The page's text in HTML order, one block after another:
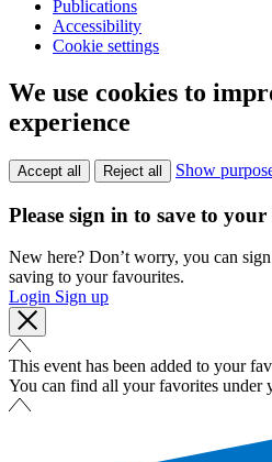
Publications
Accessibility
Cookie settings
We use cookies to
experience
Accept all Reject all Show
Please sign in to save to
New here? Don’t worry, you can
saving to your favourites.
Login Sign up
This event has been added to your
You can find all your favorites under